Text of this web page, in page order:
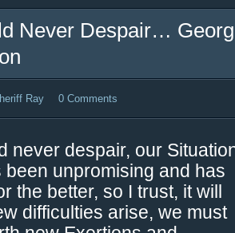
Never Despair…
Ray 0 Comments
never despair, our
been unpromising and has
the better, so I trust, it will
difficulties arise, we must